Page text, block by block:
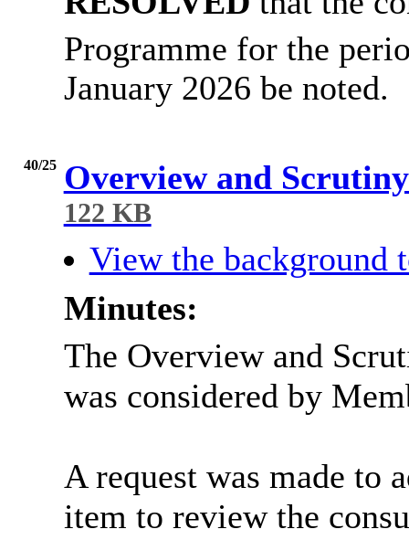
Programme for the
January 2026 be noted.
40/25 Overview and
122 KB
View the background
Minutes:
The Overview and
was considered by
A request was made to
item to review the